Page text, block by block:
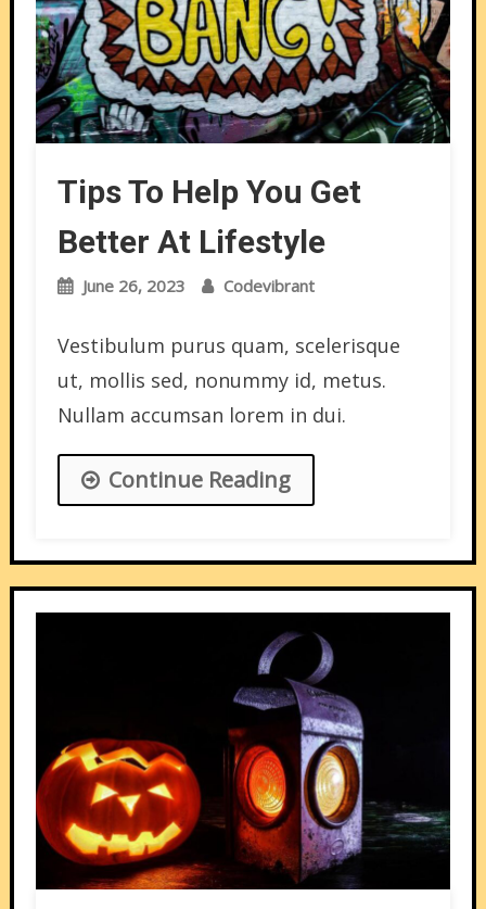
Tips To Help You Get
Better At Lifestyle
June 26, 2023 Codevibrant
Vestibulum purus quam, scelerisque
ut, mollis sed, nonummy id, metus.
Nullam accumsan lorem in dui.
Continue Reading